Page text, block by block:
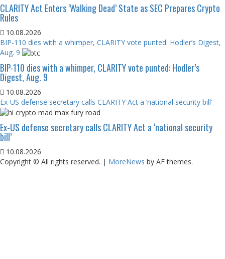
CLARITY Act Enters ‘Walking Dead’ State as SEC Prepares Crypto
Rules
10.08.2026
BIP-110 dies with a whimper, CLARITY vote punted: Hodler’s Digest,
Aug. 9
BIP-110 dies with a whimper, CLARITY vote punted: Hodler’s
Digest, Aug. 9
10.08.2026
Ex-US defense secretary calls CLARITY Act a ‘national security bill’
Ex-US defense secretary calls CLARITY Act a ‘national security
bill’
10.08.2026
Copyright © All rights reserved. | MoreNews by AF themes.